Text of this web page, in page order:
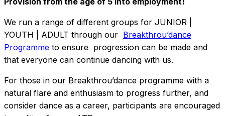
We run a range of different groups for JUNIOR |
YOUTH | ADULT through our Breakthrou’dance
Programme to ensure progression can be made and
that everyone can continue dancing with us.
For those in our Breakthrou’dance programme with a
natural flare and enthusiasm to progress further, and
consider dance as a career, participants are encouraged